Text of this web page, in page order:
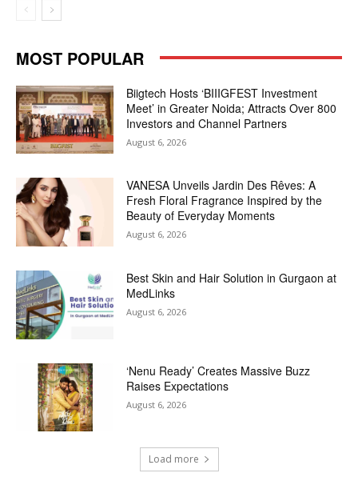
MOST POPULAR
Biigtech Hosts ‘BIIIGFEST Investment
Meet’ in Greater Noida; Attracts Over 800
Investors and Channel Partners
August 6, 2026
VANESA Unveils Jardin Des Rêves: A
Fresh Floral Fragrance Inspired by the
Beauty of Everyday Moments
August 6, 2026
Best Skin and Hair Solution in Gurgaon at
MedLinks
August 6, 2026
‘Nenu Ready’ Creates Massive Buzz
Raises Expectations
August 6, 2026
Load more